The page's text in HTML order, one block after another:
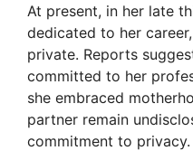
At present, in her late
dedicated to her
private. Reports
committed to her
she embraced
partner remain
commitment to privacy.